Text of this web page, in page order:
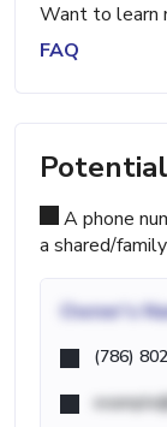
Want to learn
FAQ
A phone
a shared/
Owner's
(786)